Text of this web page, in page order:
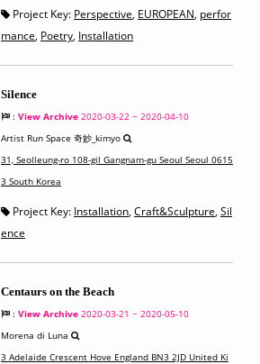
Project Key: Perspective, EUROPEAN, perfor
mance, Poetry, Installation
Silence
: View Archive 2020-03-22 ~ 2020-04-10
Artist Run Space 奇妙_kimyo
31, Seolleung-ro 108-gil Gangnam-gu Seoul Seoul 0615
3 South Korea
Project Key: Installation, Craft&Sculpture, Sil
ence
Centaurs on the Beach
: View Archive 2020-03-21 ~ 2020-05-10
Morena di Luna
3 Adelaide Crescent Hove England BN3 2JD United Ki